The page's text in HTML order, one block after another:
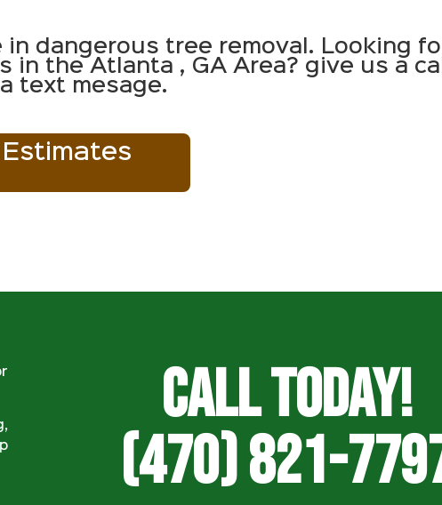
dangerous tree removal. Looking
in the Atlanta , GA Area? give us a
text mesage.
Estimates
Call Today!
(470) 821-